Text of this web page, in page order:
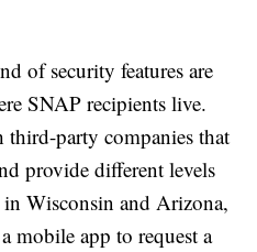
of security features are
SNAP recipients live.
third-party companies that
provide different levels
Wisconsin and Arizona,
mobile app to request a